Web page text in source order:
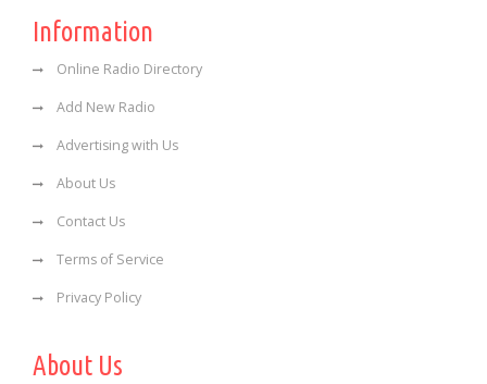
Information
Online Radio Directory
Add New Radio
Advertising with Us
About Us
Contact Us
Terms of Service
Privacy Policy
About Us